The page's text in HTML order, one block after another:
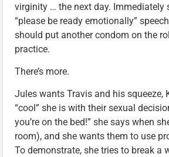
virginity … the next day. Immediately
“please be ready emotionally”
should put another condom on the
practice.
There’s more.
Jules wants Travis and his squeeze,
“cool” she is with their sexual
you’re on the bed!” she says when
room), and she wants them to use
To demonstrate, she tries to break a